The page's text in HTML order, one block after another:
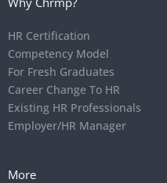
HR Certification
Competency Model
For Fresh Graduates
Career Change To HR
Existing HR Professionals
Employer/HR Manager
More